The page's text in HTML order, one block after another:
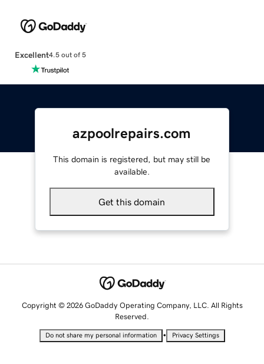
Excellent4.5 out of 5
azpoolrepairs.com
This domain is registered, but may still be
available.
Get this domain
Copyright © 2026 GoDaddy Operating Company, LLC. All Rights
Reserved.
Do not share my personal information • Privacy Settings